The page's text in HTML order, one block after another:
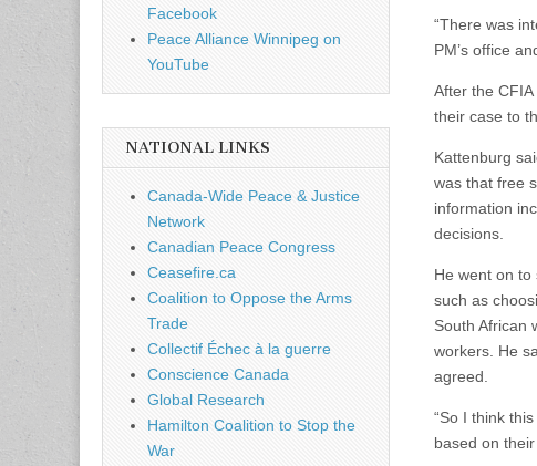
“There was
PM’s office
After the
their case to
Kattenburg
was that free
information
decisions.
He went on to
such as
South African
workers. He
agreed.
“So I think
based on their
Facebook
Peace Alliance Winnipeg on
YouTube
NATIONAL LINKS
Canada-Wide Peace & Justice
Network
Canadian Peace Congress
Ceasefire.ca
Coalition to Oppose the Arms
Trade
Collectif Échec à la guerre
Conscience Canada
Global Research
Hamilton Coalition to Stop the
War